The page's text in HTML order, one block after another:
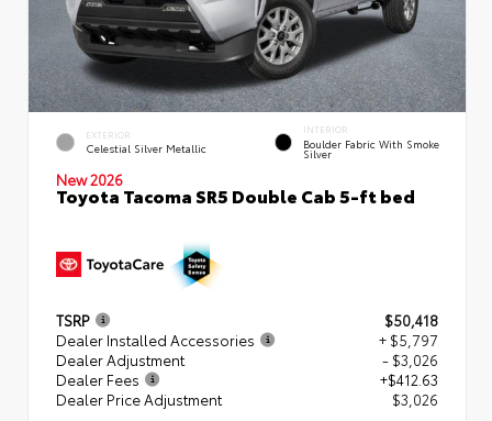
EXTERIOR
Celestial Silver Metallic
INTERIOR
Boulder Fabric With Smoke
Silver
New 2026
Toyota Tacoma SR5 Double Cab 5-ft bed
TSRP
$50,418
Dealer Installed Accessories
+ $5,797
Dealer Adjustment
- $3,026
Dealer Fees
+$412.63
Dealer Price Adjustment
$3,026